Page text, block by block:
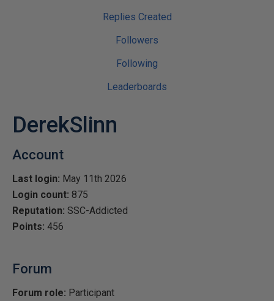
Replies Created
Followers
Following
Leaderboards
DerekSlinn
Account
Last login: May 11th 2026
Login count: 875
Reputation: SSC-Addicted
Points: 456
Forum
Forum role: Participant